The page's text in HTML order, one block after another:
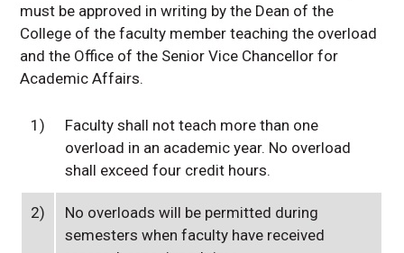
must be approved in writing by the Dean of the
College of the faculty member teaching the overload
and the Office of the Senior Vice Chancellor for
Academic Affairs.
1)
Faculty shall not teach more than one
overload in an academic year. No overload
shall exceed four credit hours.
2)
No overloads will be permitted during
semesters when faculty have received